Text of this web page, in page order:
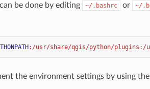
be done by editing
~/.bashrc or ~/
:/usr/share/qgis/python/plugins:/
the environment settings by using